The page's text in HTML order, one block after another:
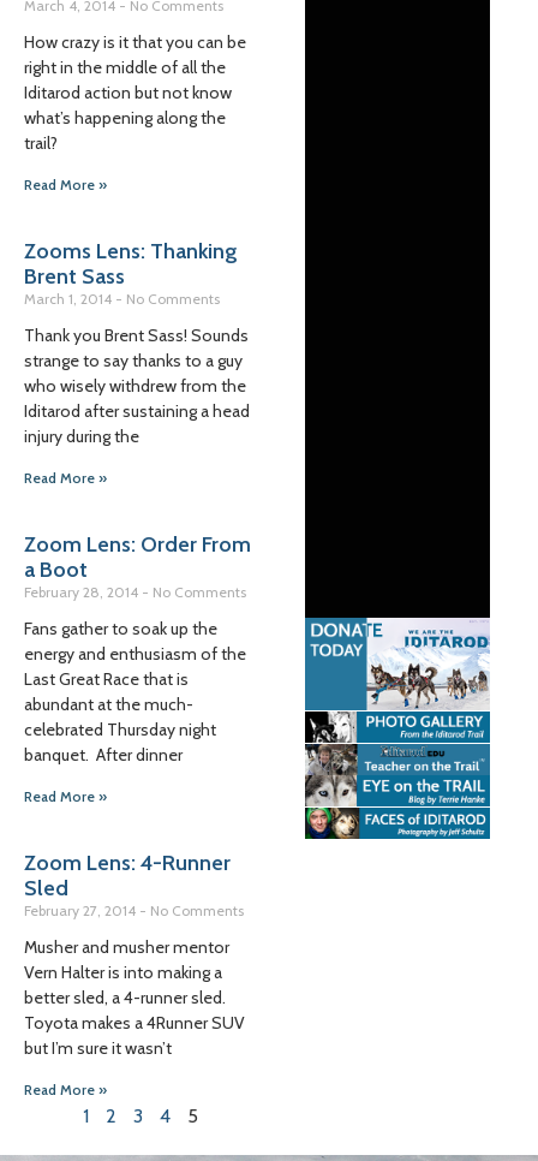
March 4, 2014 No Comments
How crazy is it that you can be
right in the middle of all the
Iditarod action but not know
what’s happening along the
trail?
Read More »
Zooms Lens: Thanking
Brent Sass
March 1, 2014 No Comments
Thank you Brent Sass! Sounds
strange to say thanks to a guy
who wisely withdrew from the
Iditarod after sustaining a head
injury during the
Read More »
Zoom Lens: Order From
a Boot
February 28, 2014 No Comments
Fans gather to soak up the
energy and enthusiasm of the
Last Great Race that is
abundant at the much-
celebrated Thursday night
banquet. After dinner
Read More »
Zoom Lens: 4-Runner
Sled
February 27, 2014 No Comments
Musher and musher mentor
Vern Halter is into making a
better sled, a 4-runner sled.
Toyota makes a 4Runner SUV
but I’m sure it wasn’t
Read More »
1 2 3 4 5